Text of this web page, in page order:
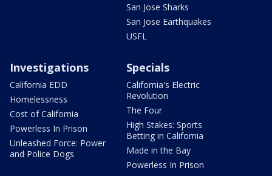
San Jose Sharks
San Jose Earthquakes
USFL
Investigations
California EDD
Homelessness
Cost of California
Powerless In Prison
Unleashed Force: Power
and Police Dogs
Specials
California's Electric
Revolution
The Four
High Stakes: Sports
Betting in California
Made in the Bay
Powerless In Prison